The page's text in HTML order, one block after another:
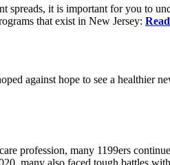
spreads, it is important for you to
that exist in New Jersey:
against hope to see a healthier
profession, many 1199ers
many also faced tough battles